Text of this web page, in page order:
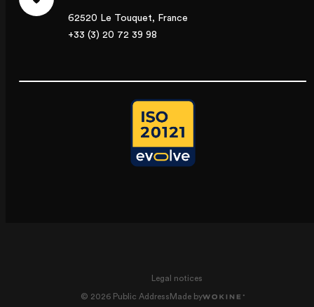
62520 Le Touquet, France
+33 (3) 20 72 39 98
Legal notices
© 2026 Public Address Made by